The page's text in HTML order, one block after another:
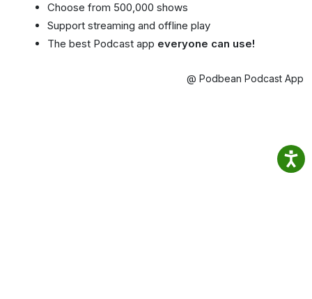
Choose from 500,000 shows
Support streaming and offline play
The best Podcast app everyone can use!
@ Podbean Podcast App